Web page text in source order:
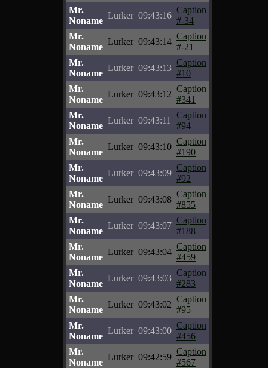
Mr.
Noname
Lurker 09:43:16
Caption
#-34
Mr.
Noname
Lurker 09:43:14
Caption
#-21
Mr.
Noname
Lurker 09:43:13
Caption
#10
Mr.
Noname
Lurker 09:43:12
Caption
#341
Mr.
Noname
Lurker 09:43:11
Caption
#94
Mr.
Noname
Lurker 09:43:10
Caption
#190
Mr.
Noname
Lurker 09:43:09
Caption
#92
Mr.
Noname
Lurker 09:43:08
Caption
#855
Mr.
Noname
Lurker 09:43:07
Caption
#188
Mr.
Noname
Lurker 09:43:04
Caption
#459
Mr.
Noname
Lurker 09:43:03
Caption
#283
Mr.
Noname
Lurker 09:43:02
Caption
#95
Mr.
Noname
Lurker 09:43:00
Caption
#456
Mr.
Noname
Lurker 09:42:59
Caption
#567